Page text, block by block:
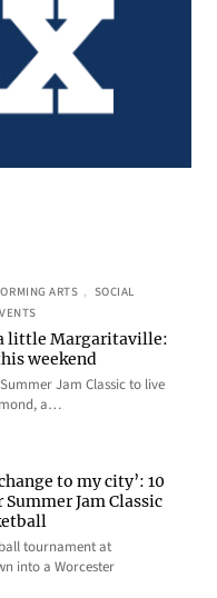
ARTS , SOCIAL
little Margaritaville:
weekend
Jam Classic to live
a…
to my city’: 10
Jam Classic
tournament at
into a Worcester